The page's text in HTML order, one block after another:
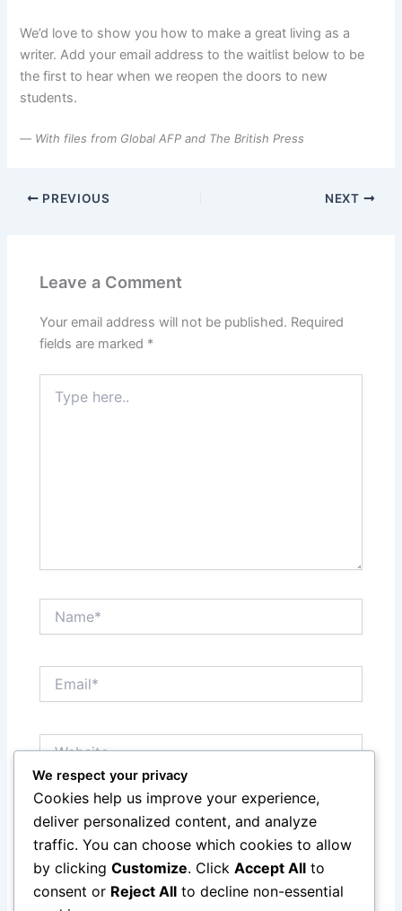
We’d love to show you how to make a great living as a
writer. Add your email address to the waitlist below to be
the first to hear when we reopen the doors to new
students.
— With files from Global AFP and The British Press
PREVIOUS NEXT
Leave a Comment
Your email address will not be published. Required
fields are marked *
here..
Save my name, email, and website in this browser
for the next time I comment.
We respect your privacy
Cookies help us improve your experience,
deliver personalized content, and analyze
traffic. You can choose which cookies to allow
by clicking Customize. Click Accept All to
consent or Reject All to decline non-essential